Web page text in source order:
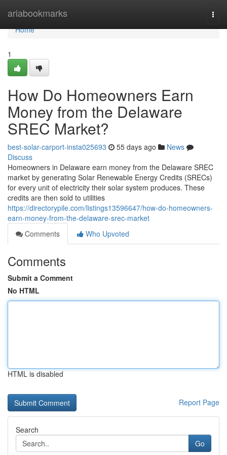
ariabookmarks
Home
Home
1
How Do Homeowners Earn
Money from the Delaware
SREC Market?
best-solar-carport-insta025693 55 days ago
News
Discuss
Homeowners in Delaware earn money from the Delaware SREC
market by generating Solar Renewable Energy Credits (SRECs)
for every unit of electricity their solar system produces. These
credits are then sold to utilities
https://directorypile.com/listings13596647/how-do-homeowners-
earn-money-from-the-delaware-srec-market
Comments
Who Upvoted
Comments
Submit a Comment
No HTML
HTML is disabled
Report Page
Search
Go